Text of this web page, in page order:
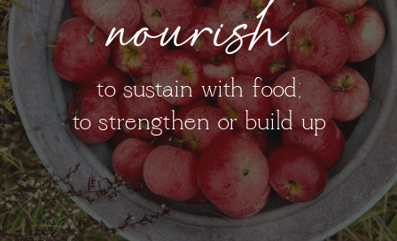
nourish
to sustain with food;
to strengthen or build up